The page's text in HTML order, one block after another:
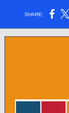
SHARE: